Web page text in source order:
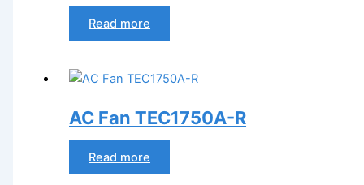
Read more
AC Fan TEC1750A-R
Read more